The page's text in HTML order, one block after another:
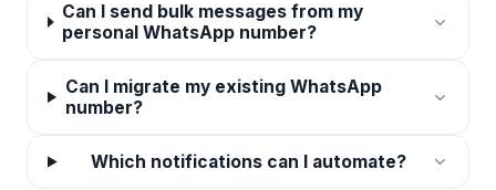
Can I send bulk messages from my
personal WhatsApp number?
Can I migrate my existing WhatsApp
number?
Which notifications can I automate?